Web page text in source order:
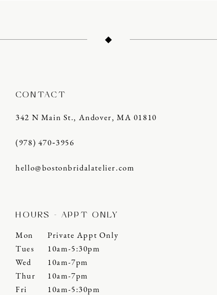
CONTACT
342 N Main St., Andover, MA 01810
(978) 470‑3956
hello@bostonbridalatelier.com
HOURS - APPT ONLY
Mon
Private Appt Only
Tues
10am-5:30pm
Wed
10am-7pm
Thur
10am-7pm
Fri
10am-5:30pm